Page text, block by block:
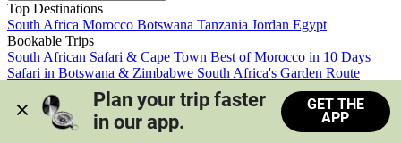
Top Destinations
South Africa Morocco Botswana Tanzania Jordan Egypt
Bookable Trips
South African Safari & Cape Town Best of Morocco in 10 Days
Safari in Botswana & Zimbabwe South Africa's Garden Route
Morocco's Medinas & Sahara
Train Safari South Africa
View all trips
Plan your trip faster
in our app.
GET THE
APP